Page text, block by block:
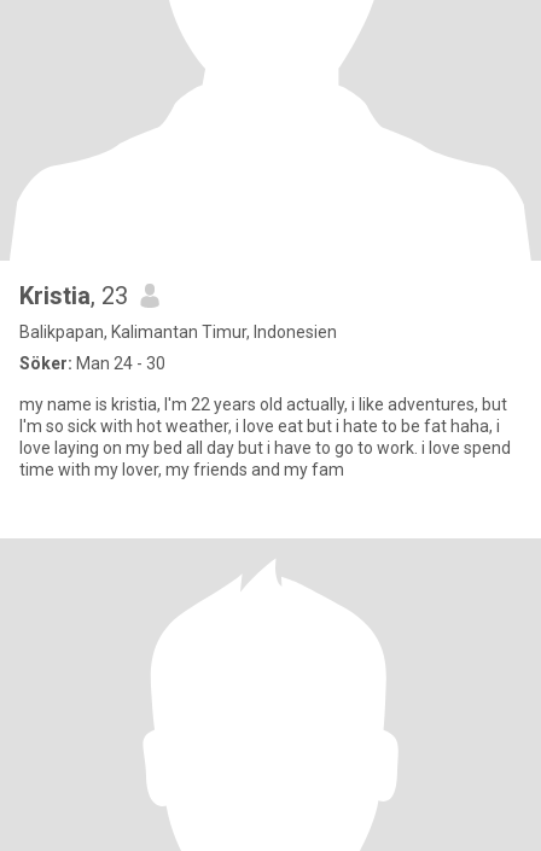
Kristia, 23
Balikpapan, Kalimantan Timur, Indonesien
Söker: Man 24 - 30
my name is kristia, I'm 22 years old actually, i like adventures, but
I'm so sick with hot weather, i love eat but i hate to be fat haha, i
love laying on my bed all day but i have to go to work. i love spend
time with my lover, my friends and my fam